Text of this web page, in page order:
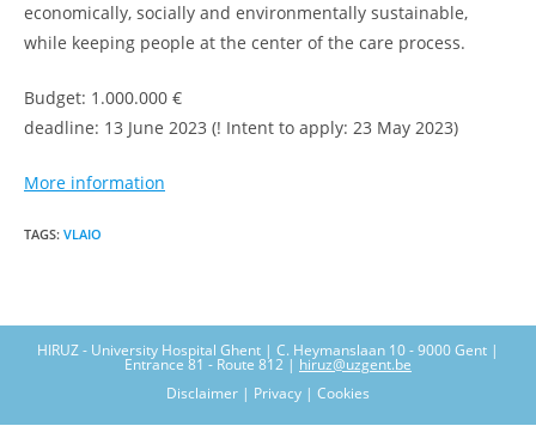
economically, socially and environmentally sustainable,
while keeping people at the center of the care process.
Budget: 1.000.000 €
deadline: 13 June 2023 (! Intent to apply: 23 May 2023)
More information
TAGS: VLAIO
HIRUZ - University Hospital Ghent | C. Heymanslaan 10 - 9000 Gent |
Entrance 81 - Route 812 | hiruz@uzgent.be
Disclaimer | Privacy | Cookies